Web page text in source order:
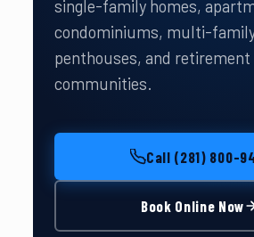
single-family homes,
condominiums, multi-
penthouses, and retirement
communities.
Call (281) 800-
Book Online Now